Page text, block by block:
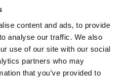
content and ads, to provide
analyse our traffic. We also
use of our site with our social
partners who may
that you’ve provided to